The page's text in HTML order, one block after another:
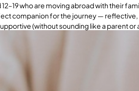
who are moving abroad with their
companion for the journey —
(without sounding like a parent or